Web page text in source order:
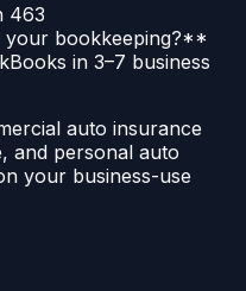
463
bookkeeping?**
in 3–7 business
auto insurance
and personal auto
your business-use